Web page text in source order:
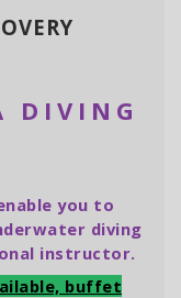
DIVING
you to
diving
instructor.
buffet